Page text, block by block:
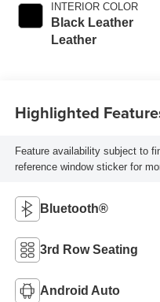
INTERIOR COLOR
Black Leather
Leather
Highlighted
Feature availability subject to
reference window sticker for
Bluetooth®
3rd Row Seating
Android Auto